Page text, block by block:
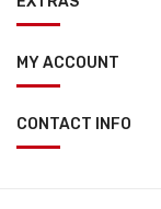
MY ACCOUNT
CONTACT INFO